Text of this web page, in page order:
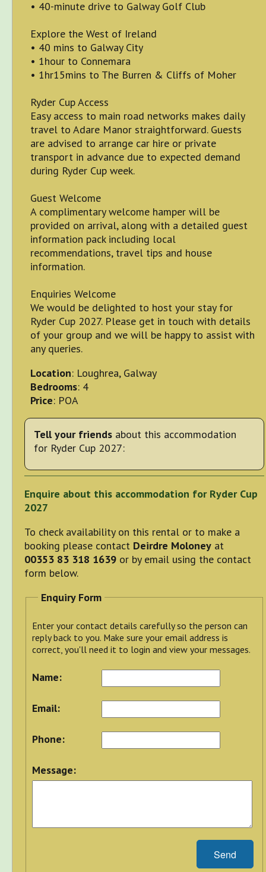
• 40-minute drive to Galway Golf Club
Explore the West of Ireland
• 40 mins to Galway City
• 1hour to Connemara
• 1hr15mins to The Burren & Cliffs of Moher
Ryder Cup Access
Easy access to main road networks makes daily
travel to Adare Manor straightforward. Guests
are advised to arrange car hire or private
transport in advance due to expected demand
during Ryder Cup week.
Guest Welcome
A complimentary welcome hamper will be
provided on arrival, along with a detailed guest
information pack including local
recommendations, travel tips and house
information.
Enquiries Welcome
We would be delighted to host your stay for
Ryder Cup 2027. Please get in touch with details
of your group and we will be happy to assist with
any queries.
Location: Loughrea, Galway
Bedrooms: 4
Price: POA
Tell your friends about this accommodation
for Ryder Cup 2027:
Enquire about this accommodation for Ryder Cup
2027
To check availability on this rental or to make a
booking please contact Deirdre Moloney at
00353 83 318 1639 or by email using the contact
form below.
Enquiry Form
Enter your contact details carefully so the person can
reply back to you. Make sure your email address is
correct, you'll need it to login and view your messages.
Name:
Email:
Phone:
Message:
Send